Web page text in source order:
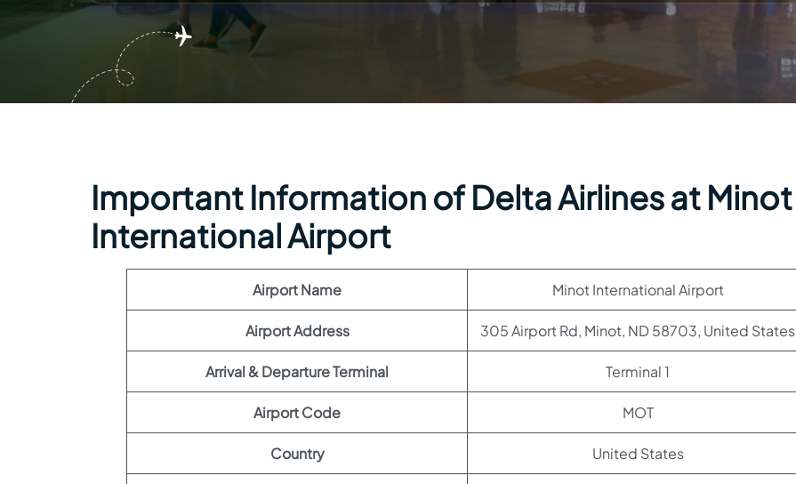
Important Information of Delta Airlines at Minot
International Airport
Airport Name Minot International Airport
Airport Address 305 Airport Rd, Minot, ND 58703, United States
Arrival & Departure Terminal Terminal 1
Airport Code MOT
Country United States